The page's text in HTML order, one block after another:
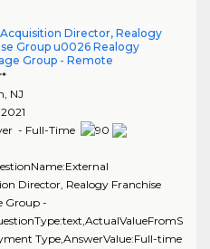
Director, Realogy
Group u0026 Realogy
Group - Remote
NJ
- Full-Time
Director, Realogy Franchise
Group -
Type,AnswerValue:Full-time